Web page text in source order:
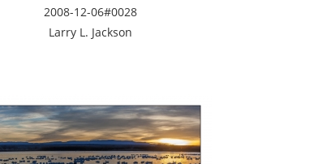
2008-12-06#0028
Larry L. Jackson